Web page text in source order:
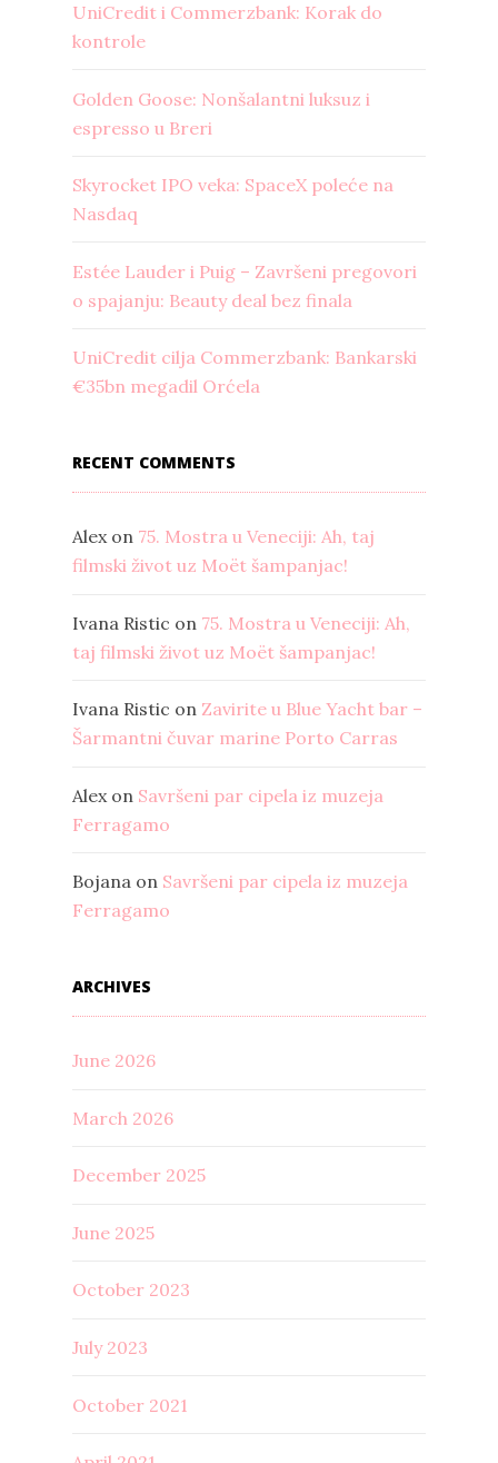
UniCredit i Commerzbank: Korak do
kontrole
Golden Goose: Nonšalantni luksuz i
espresso u Breri
Skyrocket IPO veka: SpaceX poleće na
Nasdaq
Estée Lauder i Puig – Završeni pregovori
o spajanju: Beauty deal bez finala
UniCredit cilja Commerzbank: Bankarski
€35bn megadil Orćela
RECENT COMMENTS
Alexon 75. Mostra u Veneciji: Ah, taj
filmski život uz Moët šampanjac!
Ivana Ristic on 75. Mostra u Veneciji: Ah,
taj filmski život uz Moët šampanjac!
Ivana Ristic on Zavirite u Blue Yacht bar –
Šarmantni čuvar marine Porto Carras
Alex on Savršeni par cipela iz muzeja
Ferragamo
Bojana on Savršeni par cipela iz muzeja
Ferragamo
ARCHIVES
June 2026
March 2026
December 2025
June 2025
October 2023
July 2023
October 2021